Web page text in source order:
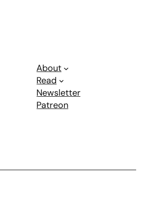
About
Read
Newsletter
Patreon